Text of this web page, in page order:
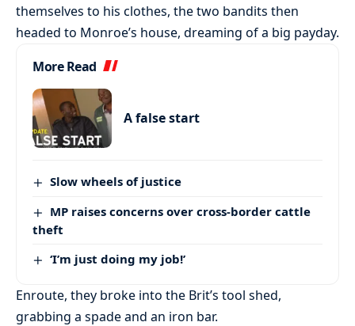
themselves to his clothes, the two bandits then
headed to Monroe’s house, dreaming of a big payday.
More Read
A false start
Slow wheels of justice
MP raises concerns over cross-border cattle
theft
‘I’m just doing my job!’
Enroute, they broke into the Brit’s tool shed,
grabbing a spade and an iron bar.